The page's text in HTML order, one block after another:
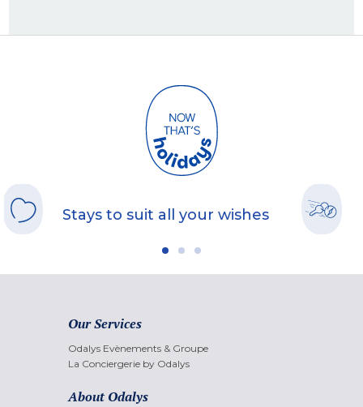
Stays to suit all your wishes
Our Services
Odalys Evènements & Groupe
La Conciergerie by Odalys
About Odalys